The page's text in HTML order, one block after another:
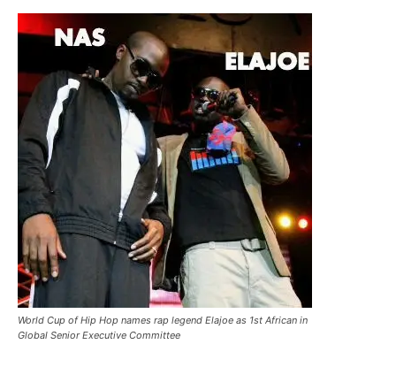
World Cup of Hip Hop names rap legend Elajoe as 1st African in
Global Senior Executive Committee